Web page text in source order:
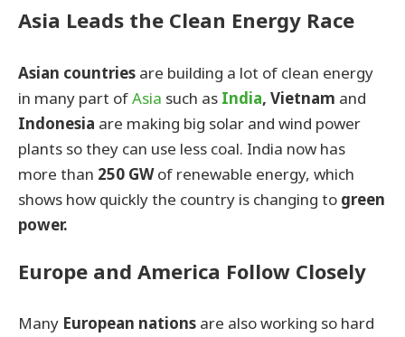
Asia Leads the Clean Energy Race
Asian countries are building a lot of clean energy
in many part ofAsia such as India, Vietnam and
Indonesia are making big solar and wind power
plants so they can use less coal. India now has
more than 250 GWof renewable energy, which
shows how quickly the country is changing to green
power.
Europe and America Follow Closely
Many European nations are also working so hard